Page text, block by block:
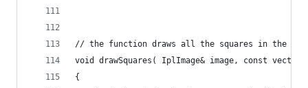
// the function draws all the squares in the
void drawSquares( IplImage& image, const
{